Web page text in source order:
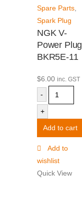
Spare Parts
Spark Plug
NGK V-
Power Plug
BKR5E-11
$6.00 inc. GST
-
+
Add to cart
Add to
wishlist
Quick View